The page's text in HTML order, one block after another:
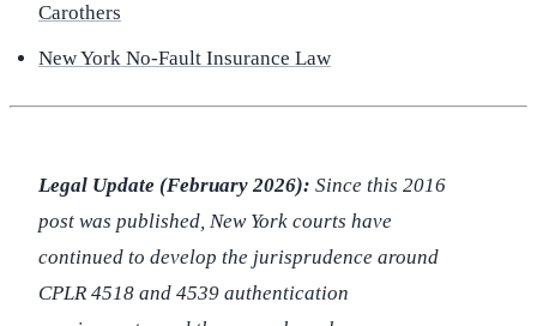
Carothers
New York No-Fault Insurance Law
Legal Update (February 2026): Since this 2016
post was published, New York courts have
continued to develop the jurisprudence around
CPLR 4518 and 4539 authentication